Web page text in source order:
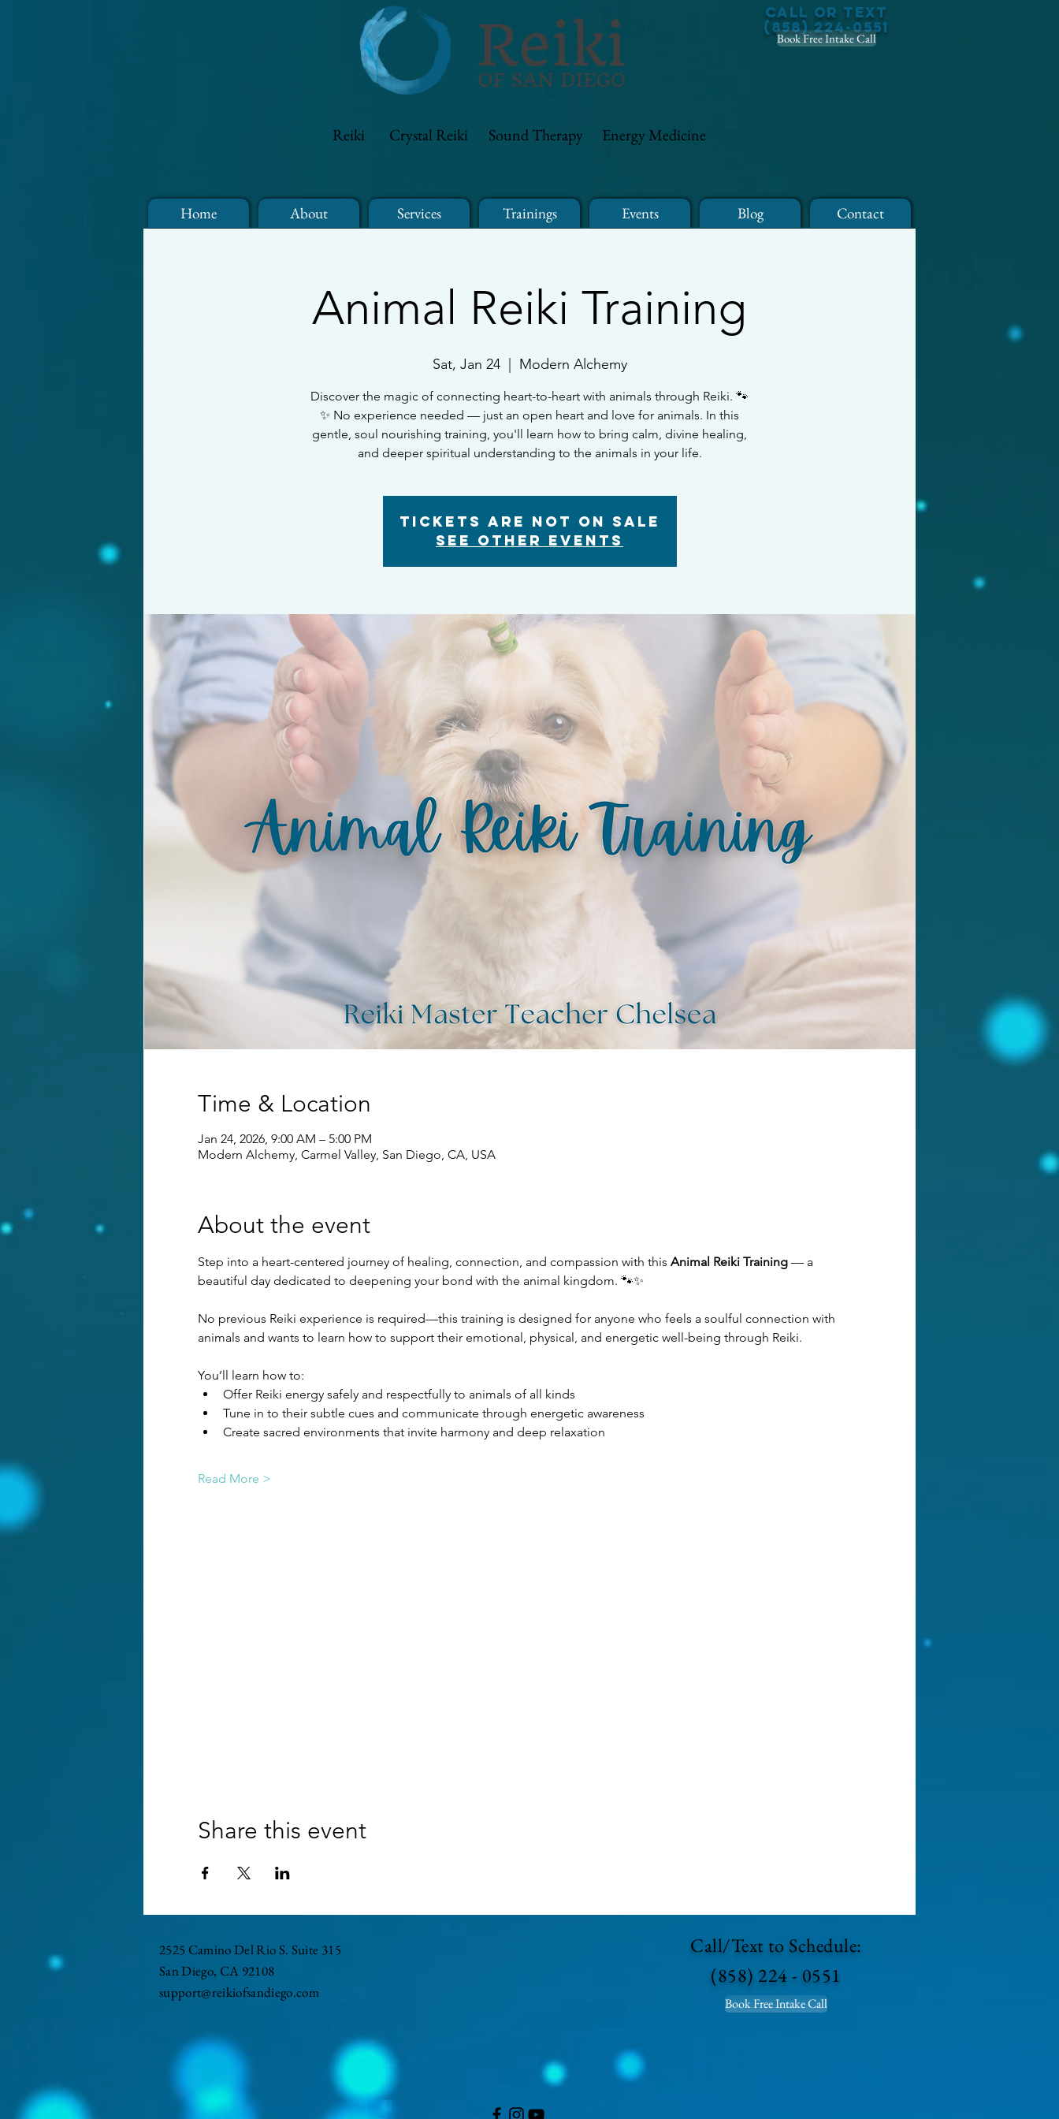
Reiki Crystal Reiki Sound Therapy Energy Medicine
Call or Text
(858) 224-0551
Book Free Intake Call
Home About Services Trainings Events Blog Contact
Animal Reiki Training
Sat, Jan 24
  |
Modern Alchemy
Discover the magic of connecting heart-to-heart with animals through Reiki. 🐾
✨ No experience needed — just an open heart and love for animals. In this
gentle, soul nourishing training, you'll learn how to bring calm, divine healing,
and deeper spiritual understanding to the animals in your life.
Tickets are not on sale
See other events
Time & Location
Jan 24, 2026, 9:00 AM – 5:00 PM
Modern Alchemy, Carmel Valley, San Diego, CA, USA
About the event
Step into a heart-centered journey of healing, connection, and compassion with this Animal Reiki Training — a
beautiful day dedicated to deepening your bond with the animal kingdom. 🐾✨
No previous Reiki experience is required—this training is designed for anyone who feels a soulful connection with
animals and wants to learn how to support their emotional, physical, and energetic well-being through Reiki.
You’ll learn how to:
Offer Reiki energy safely and respectfully to animals of all kinds
Tune in to their subtle cues and communicate through energetic awareness
Create sacred environments that invite harmony and deep relaxation
Read More >
Share this event
2525 Camino Del Rio S. Suite 315
San Diego, CA 92108
support@reikiofsandiego.com
Call/Text to Schedule:
(858) 224 - 0551
Book Free Intake Call